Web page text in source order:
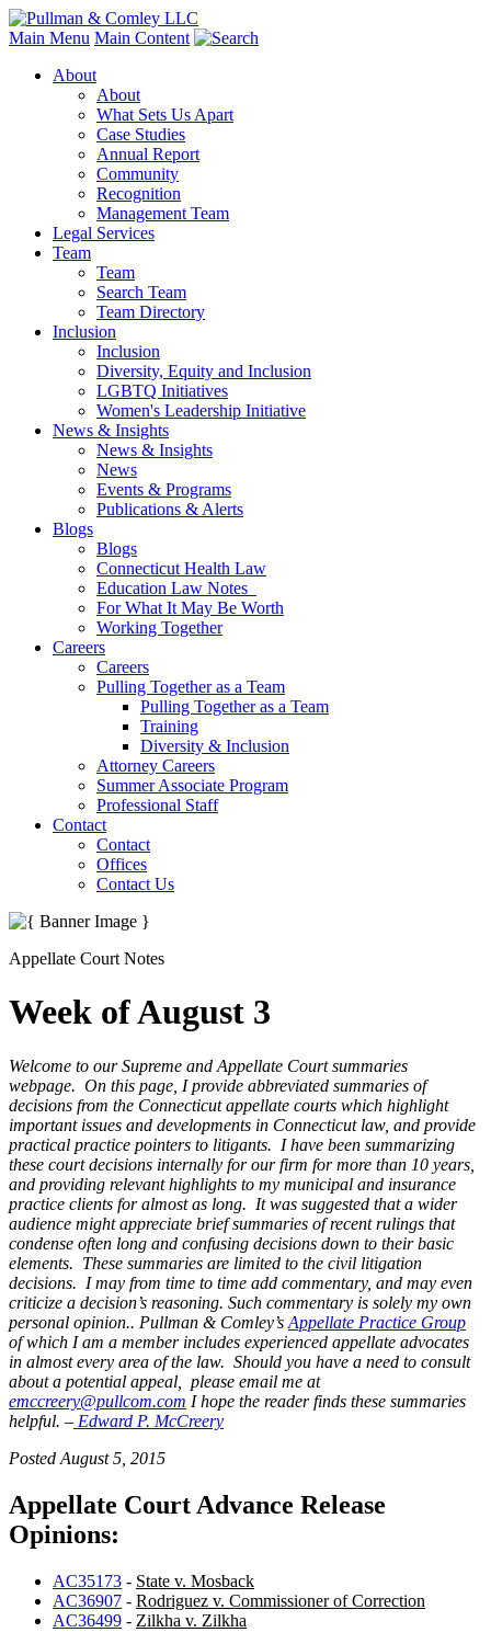
Main Menu Main Content
About
About
What Sets Us Apart
Case Studies
Annual Report
Community
Recognition
Management Team
Legal Services
Team
Team
Search Team
Team Directory
Inclusion
Inclusion
Diversity, Equity and Inclusion
LGBTQ Initiatives
Women's Leadership Initiative
News & Insights
News & Insights
News
Events & Programs
Publications & Alerts
Blogs
Blogs
Connecticut Health Law
Education Law Notes
For What It May Be Worth
Working Together
Careers
Careers
Pulling Together as a Team
Pulling Together as a Team
Training
Diversity & Inclusion
Attorney Careers
Summer Associate Program
Professional Staff
Contact
Contact
Offices
Contact Us
Appellate Court Notes
Week of August 3
Welcome to our Supreme and Appellate Court summaries
webpage. On this page, I provide abbreviated summaries of
decisions from the Connecticut appellate courts which highlight
important issues and developments in Connecticut law, and provide
practical practice pointers to litigants. I have been summarizing
these court decisions internally for our firm for more than 10 years,
and providing relevant highlights to my municipal and insurance
practice clients for almost as long. It was suggested that a wider
audience might appreciate brief summaries of recent rulings that
condense often long and confusing decisions down to their basic
elements. These summaries are limited to the civil litigation
decisions. I may from time to time add commentary, and may even
criticize a decision’s reasoning. Such commentary is solely my own
personal opinion.. Pullman & Comley’s Appellate Practice Group
of which I am a member includes experienced appellate advocates
in almost every area of the law. Should you have a need to consult
about a potential appeal, please email me at
emccreery@pullcom.com Ihope the reader finds these summaries
helpful. – Edward P. McCreery
Posted August 5, 2015
Appellate Court Advance Release
Opinions:
AC35173 - State v. Mosback
AC36907 - Rodriguez v. Commissioner of Correction
AC36499 - Zilkha v. Zilkha